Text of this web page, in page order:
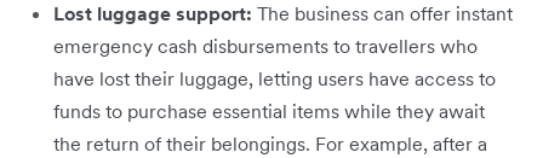
Lost luggage support: The business can offer instant
emergency cash disbursements to travellers who
have lost their luggage, letting users have access to
funds to purchase essential items while they await
the return of their belongings. For example, after a